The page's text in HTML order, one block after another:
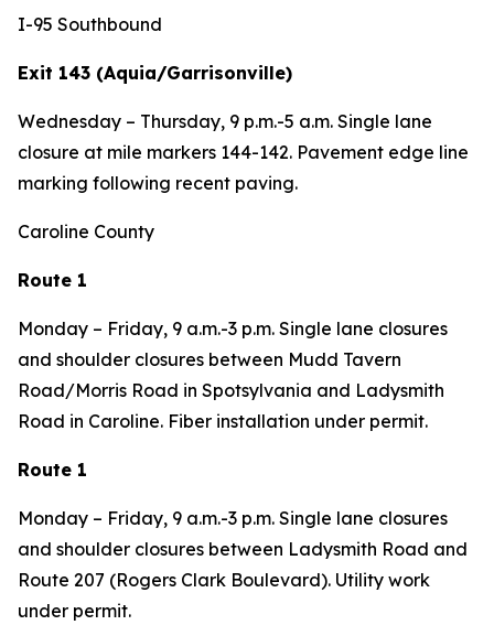
I-95 Southbound
Exit 143 (Aquia/Garrisonville)
Wednesday – Thursday, 9 p.m.-5 a.m. Single lane
closure at mile markers 144-142. Pavement edge line
marking following recent paving.
Caroline County
Route 1
Monday – Friday, 9 a.m.-3 p.m. Single lane closures
and shoulder closures between Mudd Tavern
Road/Morris Road in Spotsylvania and Ladysmith
Road in Caroline. Fiber installation under permit.
Route 1
Monday – Friday, 9 a.m.-3 p.m. Single lane closures
and shoulder closures between Ladysmith Road and
Route 207 (Rogers Clark Boulevard). Utility work
under permit.